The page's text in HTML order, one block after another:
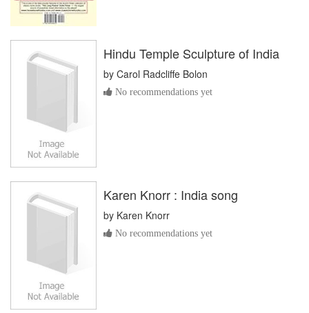
Hindu Temple Sculpture of India
by Carol Radcliffe Bolon
No recommendations yet
Karen Knorr : India song
by Karen Knorr
No recommendations yet